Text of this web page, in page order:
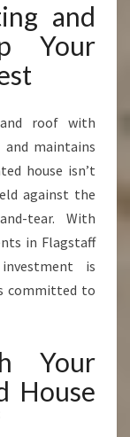
and
Your
and roof with
maintains
house isn’t
against the
tear. With
in Flagstaff
is
committed to
Your
House